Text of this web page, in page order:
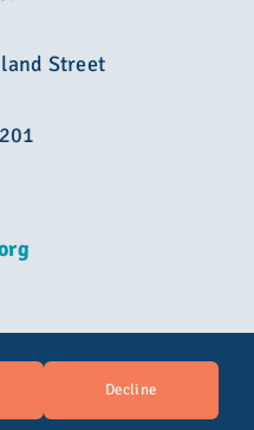
Street
Decline